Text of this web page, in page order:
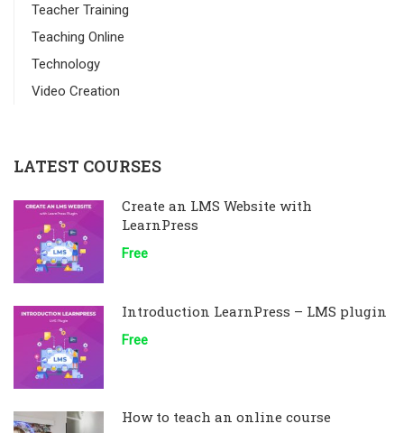
Teacher Training
Teaching Online
Technology
Video Creation
LATEST COURSES
Create an LMS Website with
LearnPress
Free
Introduction LearnPress – LMS plugin
Free
How to teach an online course